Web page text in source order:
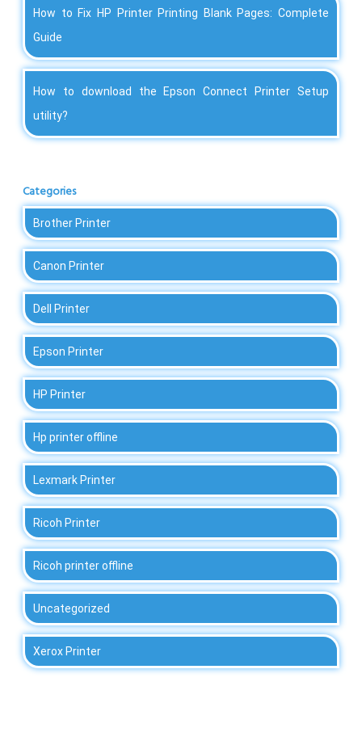
How to Fix HP Printer Printing Blank Pages: Complete
Guide
How to download the Epson Connect Printer Setup
utility?
Categories
Brother Printer
Canon Printer
Dell Printer
Epson Printer
HP Printer
Hp printer offline
Lexmark Printer
Ricoh Printer
Ricoh printer offline
Uncategorized
Xerox Printer